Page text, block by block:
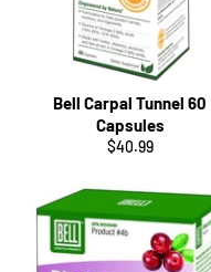
Bell Carpal Tunnel 60
Capsules
Regular
$40.99